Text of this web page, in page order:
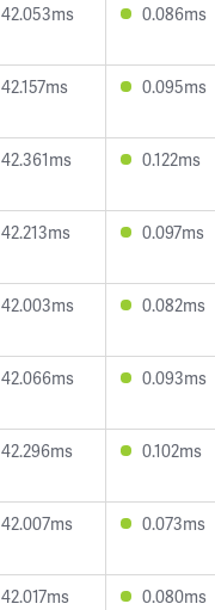
42.053ms 0.086ms
42.157ms 0.095ms
42.361ms 0.122ms
42.213ms 0.097ms
42.003ms 0.082ms
42.066ms 0.093ms
42.296ms 0.102ms
42.007ms 0.073ms
42.017ms 0.080ms